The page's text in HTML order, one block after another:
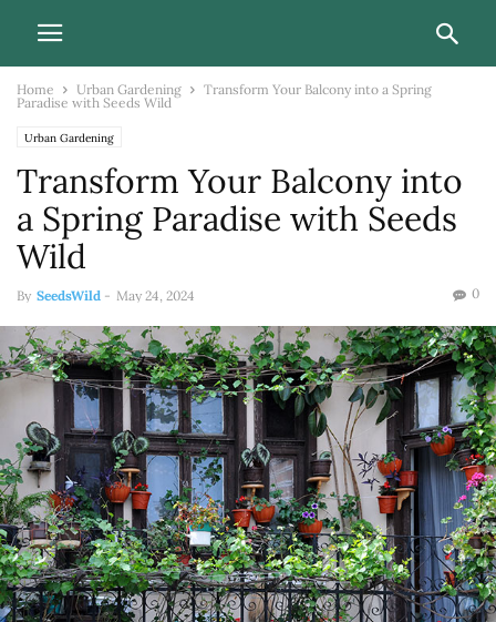
Home Urban Gardening
Transform Your Balcony into a Spring
Paradise with Seeds Wild
Urban Gardening
Transform Your Balcony into
a Spring Paradise with Seeds
Wild
By SeedsWild - May 24, 2024 0